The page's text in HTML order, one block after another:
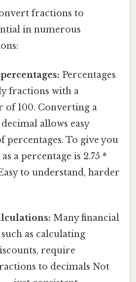
fractions to
in numerous
Percentages
fractions with a
of 100. Converting a
allows easy
percentages. To give you
a percentage is 2.75 *
Easy to understand, harder
Many financial
as calculating
require
to decimals Not